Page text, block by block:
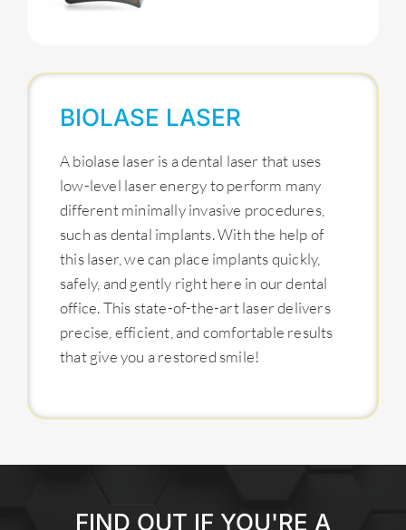
BIOLASE LASER
A biolase laser is a dental laser that uses
low-level laser energy to perform many
different minimally invasive procedures,
such as dental implants. With the help of
this laser, we can place implants quickly,
safely, and gently right here in our dental
office. This state-of-the-art laser delivers
precise, efficient, and comfortable results
that give you a restored smile!
FIND OUT IF YOU'RE A